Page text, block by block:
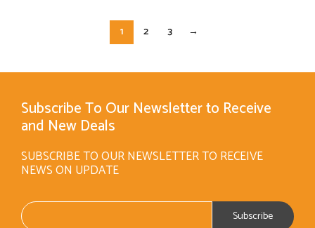
1 2 3 →
Subscribe To Our Newsletter to Receive
and New Deals
SUBSCRIBE TO OUR NEWSLETTER TO RECEIVE
NEWS ON UPDATE